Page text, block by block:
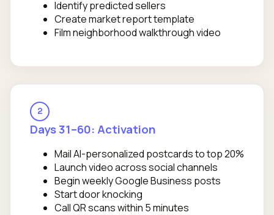
Identify predicted sellers
Create market report template
Film neighborhood walkthrough video
2
Days 31–60: Activation
Mail AI-personalized postcards to top 20%
Launch video across social channels
Begin weekly Google Business posts
Start door knocking
Call QR scans within 5 minutes